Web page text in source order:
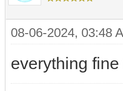
08-06-2024, 03:48
everything